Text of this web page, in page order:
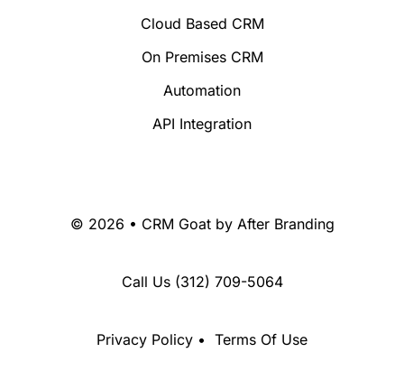
Cloud Based CRM
On Premises CRM
Automation
API Integration
© 2026 • CRM Goat by After Branding
Call Us (312) 709-5064
Privacy Policy • Terms Of Use